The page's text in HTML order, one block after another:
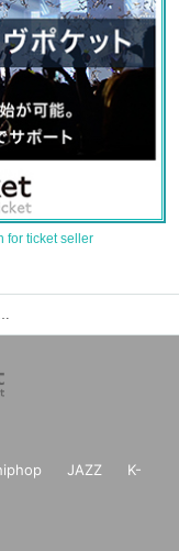
for ticket seller
チケット予約・購入・販売情報一覧
JAZZ
K-